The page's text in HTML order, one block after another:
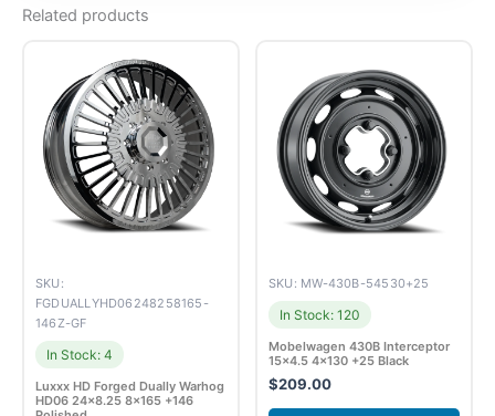
Related products
SKU:
FGDUALLYHD06248258165-
146Z-GF
In Stock: 4
Luxxx HD Forged Dually Warhog
HD06 24×8.25 8×165 +146
SKU: MW-430B-54530+25
In Stock: 120
Mobelwagen 430B Interceptor
15×4.5 4×130 +25 Black
$209.00